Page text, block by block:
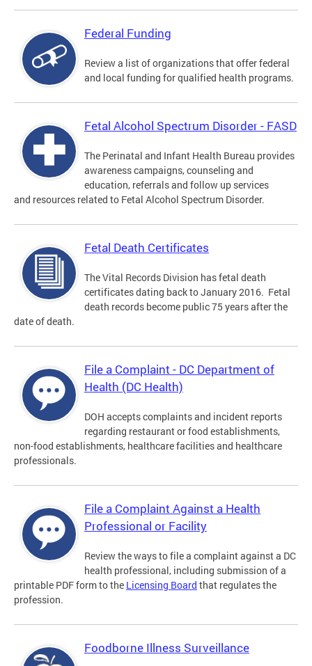
Federal Funding
Review a list of organizations that offer federal
and local funding for qualified health programs.
Fetal Alcohol Spectrum Disorder - FASD
The Perinatal and Infant Health Bureau provides
awareness campaigns, counseling and
education, referrals and follow up services
and resources related to Fetal Alcohol Spectrum Disorder.
Fetal Death Certificates
The Vital Records Division has fetal death
certificates dating back to January 2016. Fetal
death records become public 75 years after the
date of death.
File a Complaint - DC Department of
Health (DC Health)
DOH accepts complaints and incident reports
regarding restaurant or food establishments,
non-food establishments, healthcare facilities and healthcare
professionals.
File a Complaint Against a Health
Professional or Facility
Review the ways to file a complaint against a DC
health professional, including submission of a
printable PDF form to the Licensing Board that regulates the
profession.
Foodborne Illness Surveillance